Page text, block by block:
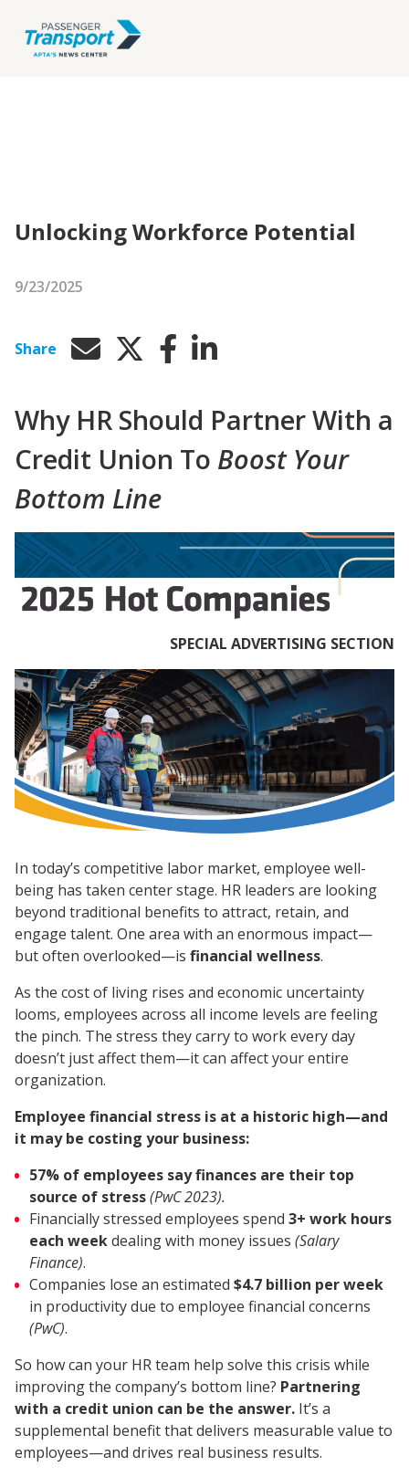
Unlocking Workforce Potential
9/23/2025
Share
Why HR Should Partner With a
Credit Union To Boost Your
Bottom Line
SPECIAL ADVERTISING SECTION
In today’s competitive labor market, employee well-
being has taken center stage. HR leaders are looking
beyond traditional benefits to attract, retain, and
engage talent. One area with an enormous impact—
but often overlooked—is financial wellness.
As the cost of living rises and economic uncertainty
looms, employees across all income levels are feeling
the pinch. The stress they carry to work every day
doesn’t just affect them—it can affect your entire
organization.
Employee financial stress is at a historic high—and
it may be costing your business:
57% of employees say finances are their top
source of stress(PwC 2023).
Financially stressed employees spend 3+ work hours
each weekdealing with money issues (Salary
Finance).
Companies lose an estimated $4.7 billion per week
in productivity due to employee financial concerns
(PwC).
So how can your HR team help solve this crisis while
improving the company’s bottom line? Partnering
with a credit union can be the answer. It’s a
supplemental benefit that delivers measurable value to
employees—and drives real business results.